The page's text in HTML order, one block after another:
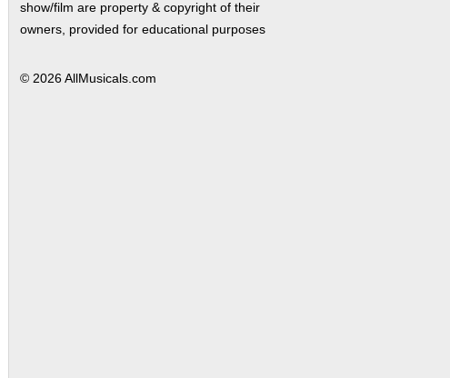
show/film are property & copyright of their
owners, provided for educational purposes
© 2026 AllMusicals.com